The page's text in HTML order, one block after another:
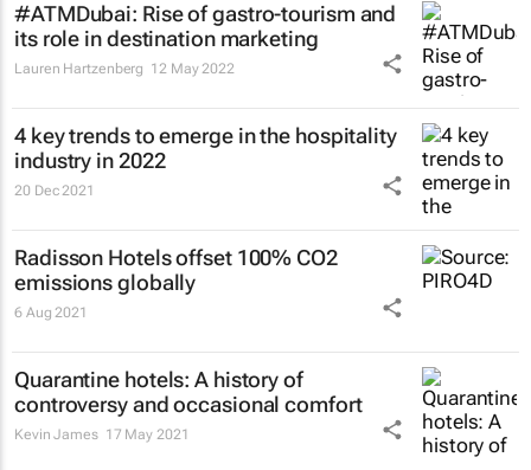
#ATMDubai: Rise of gastro-tourism and
its role in destination marketing
Lauren Hartzenberg 12 May 2022
4 key trends to emerge in the hospitality
industry in 2022
20 Dec 2021
Radisson Hotels offset 100% CO2
emissions globally
6 Aug 2021
Quarantine hotels: A history of
controversy and occasional comfort
Kevin James 17 May 2021